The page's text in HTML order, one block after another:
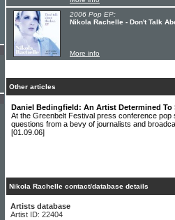
2006 Pop EP:
Nikola Rachelle - Don't Talk
More info
Other articles
Daniel Bedingfield: An Artist Determined To
At the Greenbelt Festival press conference pop
questions from a bevy of journalists and
[01.09.06]
Nikola Rachelle contact/database details
Artists database
Artist ID: 22404